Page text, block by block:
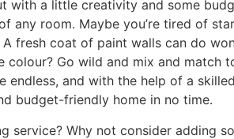
with a little creativity and some
any room. Maybe you’re tired of
fresh coat of paint walls can do
colour? Go wild and mix and match
endless, and with the help of a
budget-friendly home in no time.
service? Why not consider adding